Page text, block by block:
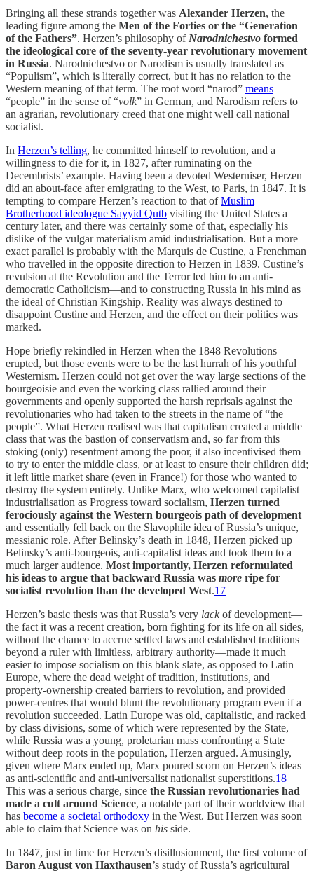
Bringing all these strands together was Alexander Herzen, the
leading figure among the Men of the Forties or the “Generation
of the Fathers”. Herzen’s philosophy of Narodnichestvo formed
the ideological core of the seventy-year revolutionary movement
in Russia. Narodnichestvo or Narodism is usually translated as
“Populism”, which is literally correct, but it has no relation to the
Western meaning of that term. The root word “narod” means
“people” in the sense of “volk” in German, and Narodism refers to
an agrarian, revolutionary creed that one might well call national
socialist.
In Herzen’s telling, he committed himself to revolution, and a
willingness to die for it, in 1827, after ruminating on the
Decembrists’ example. Having been a devoted Westerniser, Herzen
did an about-face after emigrating to the West, to Paris, in 1847. It is
tempting to compare Herzen’s reaction to that ofMuslim
Brotherhood ideologue Sayyid Qutb visiting the United States a
century later, and there was certainly some of that, especially his
dislike of the vulgar materialism amid industrialisation. But a more
exact parallel is probably with the Marquis de Custine, a Frenchman
who travelled in the opposite direction to Herzen in 1839. Custine’s
revulsion at the Revolution and the Terror led him to an anti-
democratic Catholicism—and to constructing Russia in his mind as
the ideal of Christian Kingship. Reality was always destined to
disappoint Custine and Herzen, and the effect on their politics was
marked.
Hope briefly rekindled in Herzen when the 1848 Revolutions
erupted, but those events were to be the last hurrah of his youthful
Westernism. Herzen could not get over the way large sections of the
bourgeoisie and even the working class rallied around their
governments and openly supported the harsh reprisals against the
revolutionaries who had taken to the streets in the name of “the
people”. What Herzen realised was that capitalism created a middle
class that was the bastion of conservatism and, so far from this
stoking (only) resentment among the poor, it also incentivised them
to try to enter the middle class, or at least to ensure their children did;
it left little market share (even in France!) for those who wanted to
destroy the system entirely. Unlike Marx, who welcomed capitalist
industrialisation as Progress toward socialism, Herzen turned
ferociously against the Western bourgeois path of development
and essentially fell back on the Slavophile idea of Russia’s unique,
messianic role. After Belinsky’s death in 1848, Herzen picked up
Belinsky’s anti-bourgeois, anti-capitalist ideas and took them to a
much larger audience. Most importantly, Herzen reformulated
his ideas to argue that backward Russia was more ripe for
socialist revolution than the developed West.17
Herzen’s basic thesis was that Russia’s very lackof development—
the fact it was a recent creation, born fighting for its life on all sides,
without the chance to accrue settled laws and established traditions
beyond a ruler with limitless, arbitrary authority—made it much
easier to impose socialism on this blank slate, as opposed to Latin
Europe, where the dead weight of tradition, institutions, and
property-ownership created barriers to revolution, and provided
power-centres that would blunt the revolutionary program even if a
revolution succeeded. Latin Europe was old, capitalistic, and racked
by class divisions, some of which were represented by the State,
while Russia was a young, proletarian mass confronting a State
without deep roots in the population, Herzen argued. Amusingly,
given where Marx ended up, Marx poured scorn on Herzen’s ideas
as anti-scientific and anti-universalist nationalist superstitions.18
This was a serious charge, since the Russian revolutionaries had
made a cult around Science, a notable part of their worldview that
has become a societal orthodoxy in the West. But Herzen was soon
able to claim that Science was on his side.
In 1847, just in time for Herzen’s disillusionment, the first volume of
Baron August von Haxthausen’s study of Russia’s agricultural